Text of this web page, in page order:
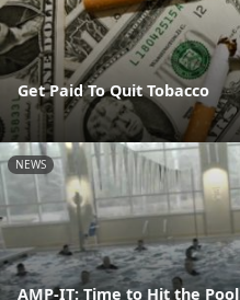
Get Paid To Quit Tobacco
NEWS
AMP-IT: Time to Hit the Pool